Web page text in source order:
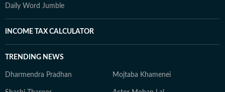
Daily Word Jumble
INCOME TAX CALCULATOR
TRENDING NEWS
Dharmendra Pradhan Mojtaba Khamenei